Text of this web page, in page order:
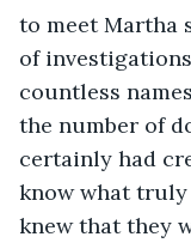
to meet Martha
of
countless
the number of
certainly had
know what truly
knew that they